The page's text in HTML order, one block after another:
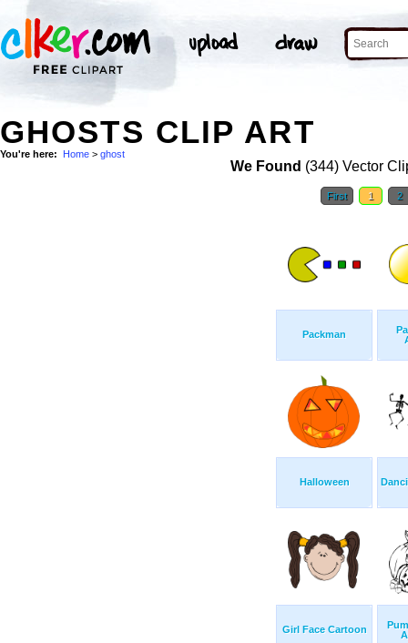
GHOSTS CLIP ART
You're here: Home > ghost
We Found (344) Vector
First 1 2
Packman
Halloween
Girl Face Cartoon